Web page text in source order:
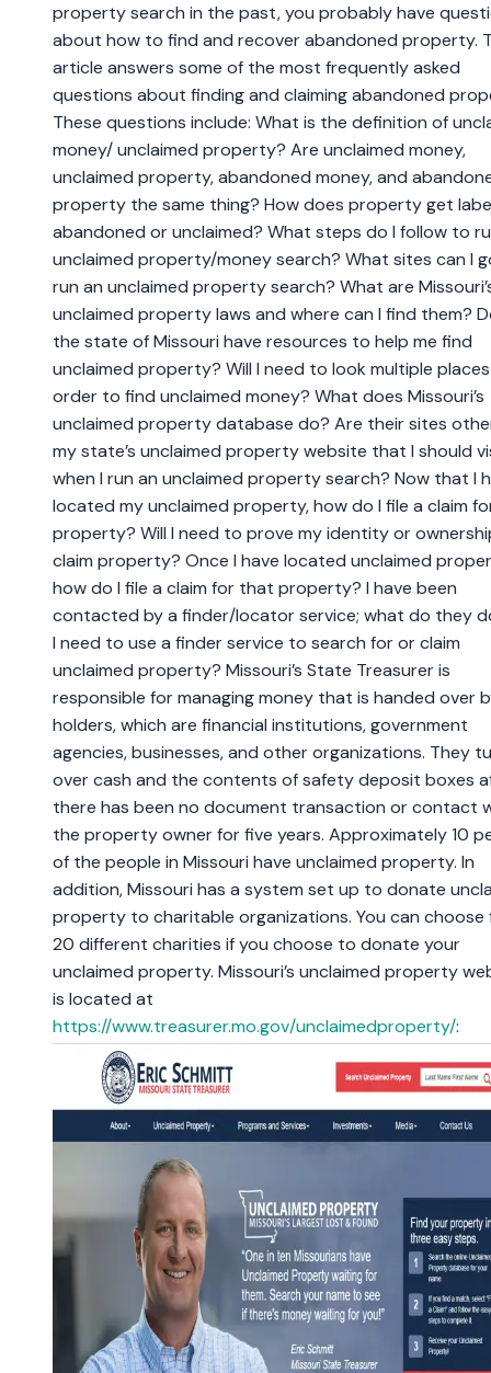
property search in the past, you probably have
about how to find and recover abandoned property.
article answers some of the most frequently asked
questions about finding and claiming abandoned
These questions include: What is the definition of
money/ unclaimed property? Are unclaimed money,
unclaimed property, abandoned money, and
property the same thing? How does property get
abandoned or unclaimed? What steps do I follow to
unclaimed property/money search? What sites can I
run an unclaimed property search? What are
unclaimed property laws and where can I find them?
the state of Missouri have resources to help me find
unclaimed property? Will I need to look multiple
order to find unclaimed money? What does Missouri’s
unclaimed property database do? Are their sites
my state’s unclaimed property website that I should
when I run an unclaimed property search? Now that I
located my unclaimed property, how do I file a claim
property? Will I need to prove my identity or
claim property? Once I have located unclaimed
how do I file a claim for that property? I have been
contacted by a finder/locator service; what do they
I need to use a finder service to search for or claim
unclaimed property? Missouri’s State Treasurer is
responsible for managing money that is handed over
holders, which are financial institutions, government
agencies, businesses, and other organizations. They
over cash and the contents of safety deposit boxes
there has been no document transaction or contact
the property owner for five years. Approximately 10
of the people in Missouri have unclaimed property. In
addition, Missouri has a system set up to donate
property to charitable organizations. You can choose
20 different charities if you choose to donate your
unclaimed property. Missouri’s unclaimed property
is located at
https://www.treasurer.mo.gov/unclaimedproperty/: